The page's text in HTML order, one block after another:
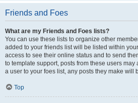
Friends and Foes
What are my Friends and Foes lists?
You can use these lists to organize other
added to your friends list will be listed within
access to see their online status and to send
to template support, posts from these users
a user to your foes list, any posts they make will
Top